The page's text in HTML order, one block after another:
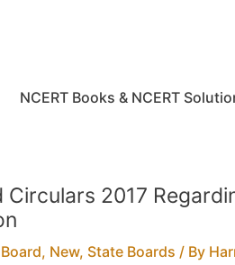
NCERT Books & NCERT
Circulars 2017
, New, State Boards / By